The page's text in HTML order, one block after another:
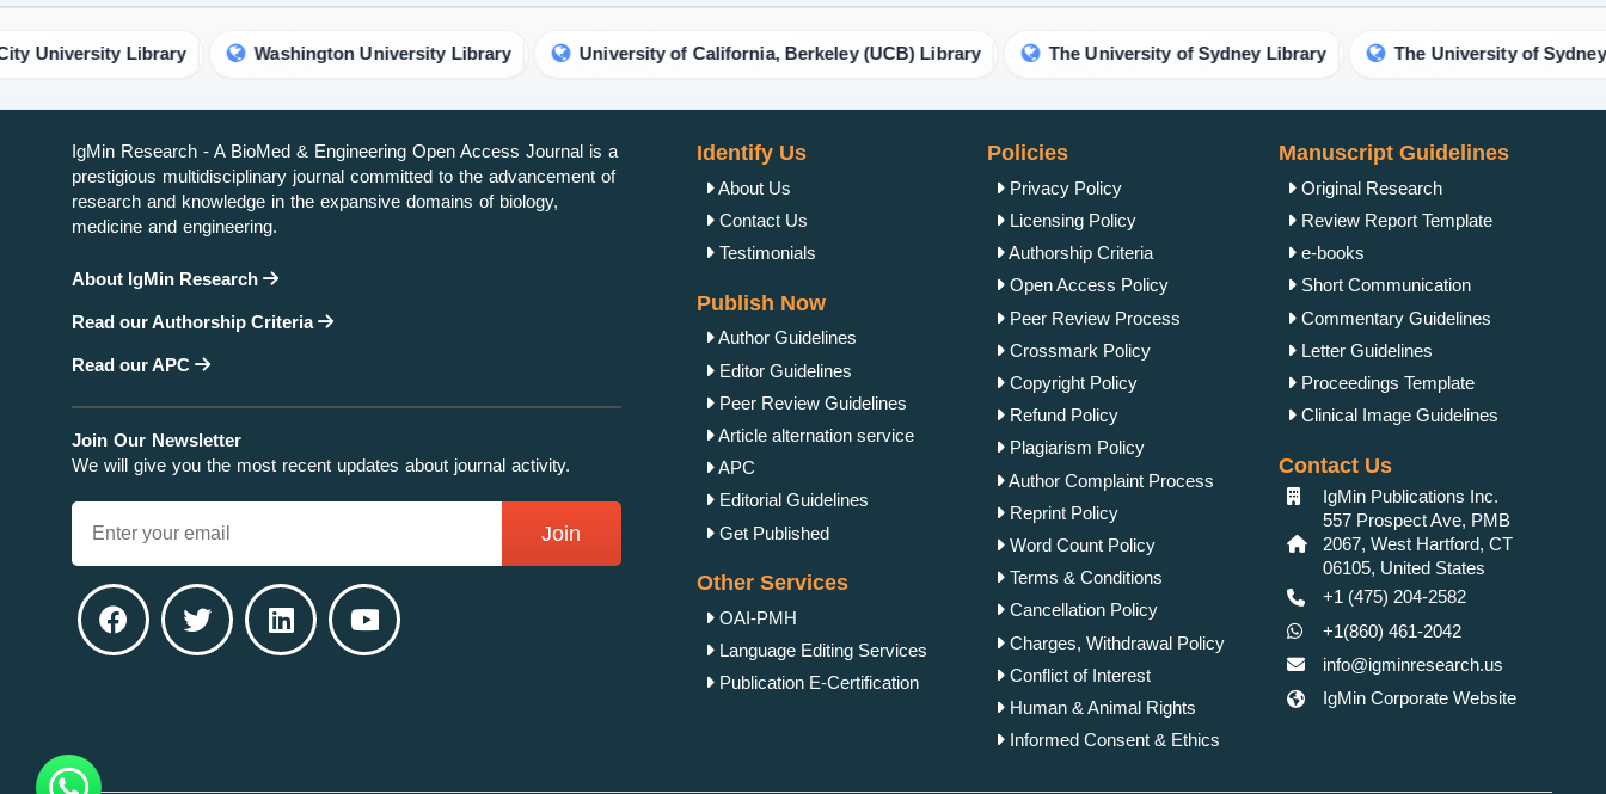
Library Washington University Library University of California, Berkeley (UCB) Library The University of Sydney Library The University of Sydney
IgMin Research - A BioMed & Engineering Open Access Journal is a
prestigious multidisciplinary journal committed to the advancement of
research and knowledge in the expansive domains of biology,
medicine and engineering.
About IgMin Research
Read our Authorship Criteria
Read our APC
Join Our Newsletter
We will give you the most recent updates about journal activity.
Join
Identify Us
About Us
Contact Us
Testimonials
Publish Now
Author Guidelines
Editor Guidelines
Peer Review Guidelines
Article alternation service
APC
Editorial Guidelines
Get Published
Other Services
OAI-PMH
Language Editing Services
Publication E-Certification
Policies
Privacy Policy
Licensing Policy
Authorship Criteria
Open Access Policy
Peer Review Process
Crossmark Policy
Copyright Policy
Refund Policy
Plagiarism Policy
Author Complaint Process
Reprint Policy
Word Count Policy
Terms & Conditions
Cancellation Policy
Charges, Withdrawal Policy
Conflict of Interest
Human & Animal Rights
Informed Consent & Ethics
Manuscript Guidelines
Original Research
Review Report Template
e-books
Short Communication
Commentary Guidelines
Letter Guidelines
Proceedings Template
Clinical Image Guidelines
Contact Us
IgMin Publications Inc.
557 Prospect Ave, PMB
2067, West Hartford, CT
06105, United States
+1 (475) 204-2582
+1(860) 461-2042
info@igminresearch.us
IgMin Corporate Website